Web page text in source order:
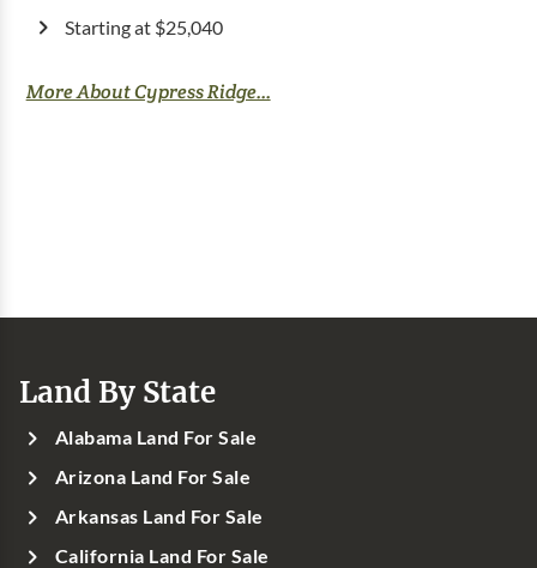
Starting at $25,040
More About Cypress Ridge...
Land By State
Alabama Land For Sale
Arizona Land For Sale
Arkansas Land For Sale
California Land For Sale